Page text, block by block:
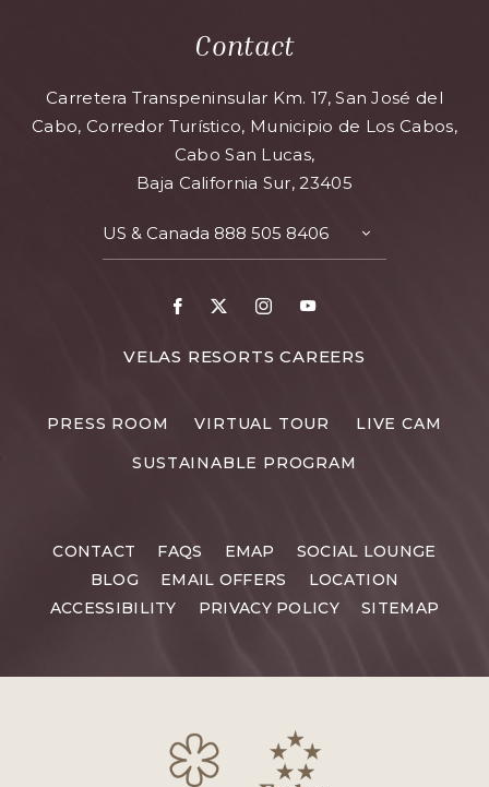
Contact
Carretera Transpeninsular Km. 17, San José del
Cabo, Corredor Turístico, Municipio de Los Cabos,
Cabo San Lucas,
Baja California Sur, 23405
US & Canada 888 505 8406
TOGGLE
DETAILS
FacebookInstagramYoutube
VELAS RESORTS CAREERS
PRESS ROOM VIRTUAL TOUR
LIVE CAM
SUSTAINABLE PROGRAM
CONTACT FAQS EMAP
SOCIAL LOUNGE
BLOG
EMAIL OFFERS
LOCATION
ACCESSIBILITY
PRIVACY POLICY SITEMAP